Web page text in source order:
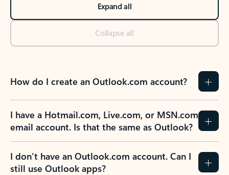
Expand all
Collapse all
How do I create an Outlook.com account?
I have a Hotmail.com, Live.com, or MSN.com
email account. Is that the same as Outlook?
I don’t have an Outlook.com account. Can I
still use Outlook apps?